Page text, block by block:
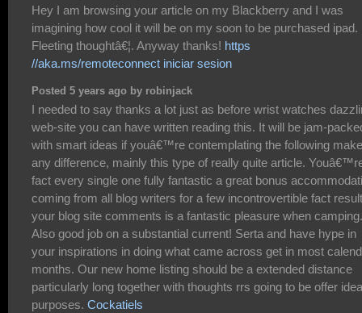
Hey I am browsing your article on my Blackberry and I was
imagining how cool it will be on my soon to be purchased ipad.
Fleeting thoughtâ€¦. Anyway thanks! https
//aka.ms/remoteconnect iniciar sesion
Posted 5 years ago by robinjack
I needed to say thanks a lot just as before wrist watches
web-site you can have written reading this. It will be jam-
with smart ideas if youâ€™re contemplating the following make
any difference, mainly this type of really quite article.
fact every single one fully fantastic a great bonus
coming from all blog writers for a few incontrovertible fact result
your blog site comments is a fantastic pleasure when camping.
Also good job on a substantial current! Serta and have hype in
your inspirations in doing what came across get in most
months. Our new home listing should be a extended distance
particularly long together with thoughts rrs going to be offer
purposes. Cockatiels